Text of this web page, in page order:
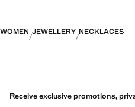
WOMEN JEWELLERY NECKLACES
Receive exclusive promotions,